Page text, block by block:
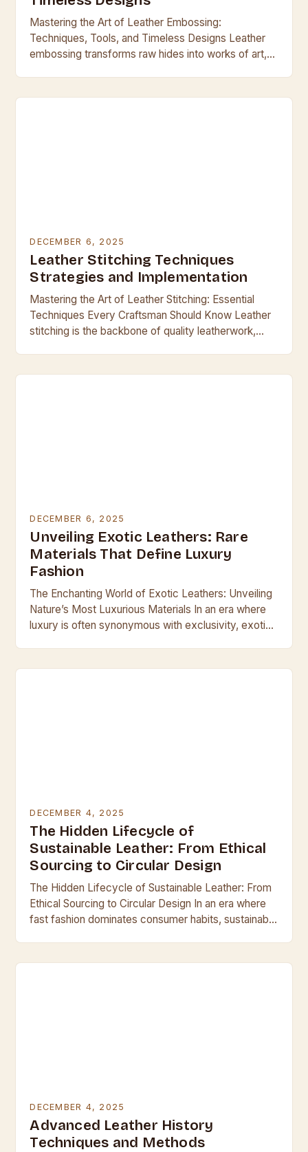
Mastering the Art of Leather Embossing:
Techniques, Tools, and Timeless Designs Leather
embossing transforms raw hides into works of art,
DECEMBER 6, 2025
Leather Stitching Techniques
Strategies and Implementation
Mastering the Art of Leather Stitching: Essential
Techniques Every Craftsman Should Know Leather
stitching is the backbone of quality leatherwork,
DECEMBER 6, 2025
Unveiling Exotic Leathers: Rare
Materials That Define Luxury
Fashion
The Enchanting World of Exotic Leathers: Unveiling
Nature’s Most Luxurious Materials In an era where
luxury is often synonymous with exclusivity, exotic
DECEMBER 4, 2025
The Hidden Lifecycle of
Sustainable Leather: From Ethical
Sourcing to Circular Design
The Hidden Lifecycle of Sustainable Leather: From
Ethical Sourcing to Circular Design In an era where
fast fashion dominates consumer habits, sustainable
DECEMBER 4, 2025
Advanced Leather History
Techniques and Methods